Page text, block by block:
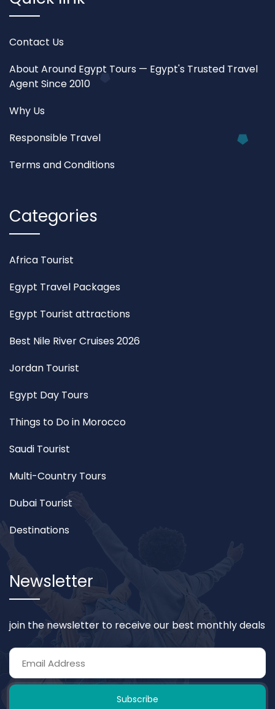
Contact Us
About Around Egypt Tours — Egypt's Trusted Travel
Agent Since 2010
Why Us
Responsible Travel
Terms and Conditions
Categories
Africa Tourist
Egypt Travel Packages
Egypt Tourist attractions
Best Nile River Cruises 2026
Jordan Tourist
Egypt Day Tours
Things to Do in Morocco
Saudi Tourist
Multi-Country Tours
Dubai Tourist
Destinations
Newsletter
join the newsletter to receive our best monthly deals
Subscribe